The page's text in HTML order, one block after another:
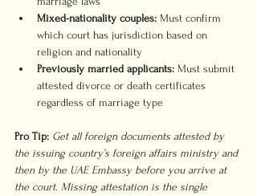
Mixed-nationality couples: Must confirm
which court has jurisdiction based on
religion and nationality
Previously married applicants: Must submit
attested divorce or death certificates
regardless of marriage type
Pro Tip: Get all foreign documents attested by
the issuing country’s foreign affairs ministry and
then by the UAE Embassy before you arrive at
the court. Missing attestation is the single